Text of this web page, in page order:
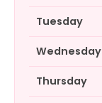
Tuesday
Wednesday
Thursday